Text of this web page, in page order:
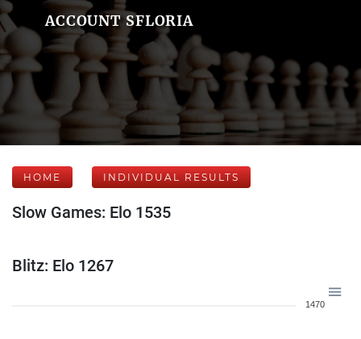
ACCOUNT SFLORIA
HOME INDIVIDUAL RESULTS
Slow Games: Elo 1535
Blitz: Elo 1267
1470